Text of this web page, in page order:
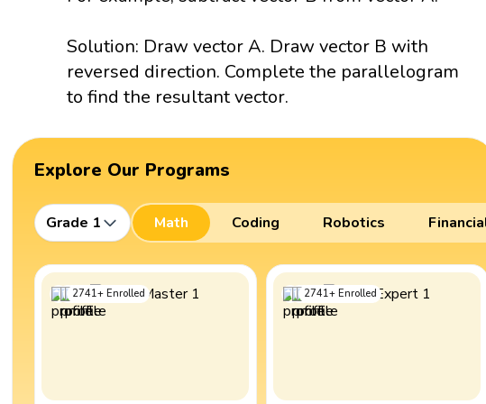
Solution: Draw vector A. Draw vector B with
reversed direction. Complete the parallelogram
to find the resultant vector.
Explore Our Programs
Grade 1 Math Coding Robotics
2741+ Enrolled 2741+ Enrolled